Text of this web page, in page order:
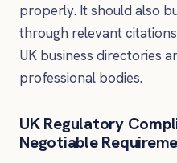
properly. It should also
through relevant
UK business directories
professional bodies.
UK Regulatory
Negotiable